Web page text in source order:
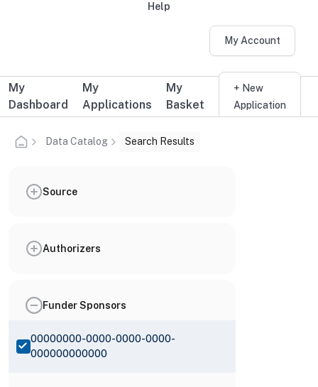
Help
My Account
Additional user navigation
My
Dashboard
My
Applications
My
Basket
+ New
Application
Data Catalog Search Results
Source
Authorizers
Funder Sponsors
00000000-0000-0000-0000-
000000000000